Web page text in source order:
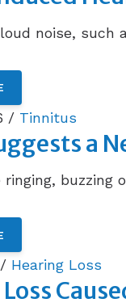
noise, such
/ Tinnitus
a
buzzing
Hearing Loss